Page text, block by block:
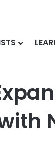
Led, AI-